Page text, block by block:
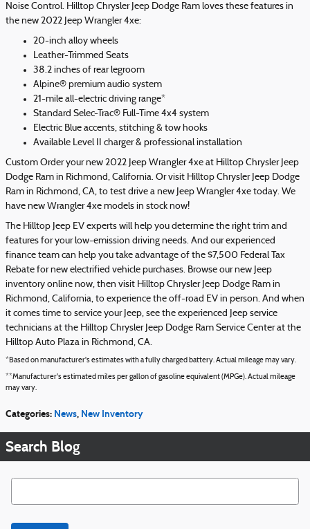
Noise Control. Hilltop Chrysler Jeep Dodge Ram loves these features in
the new 2022 Jeep Wrangler 4xe:
20-inch alloy wheels
Leather-Trimmed Seats
38.2 inches of rear legroom
Alpine® premium audio system
21-mile all-electric driving range*
Standard Selec-Trac® Full-Time 4x4 system
Electric Blue accents, stitching & tow hooks
Available Level II charger & professional installation
Custom Order your new 2022 Jeep Wrangler 4xe at Hilltop Chrysler Jeep
Dodge Ram in Richmond, California. Or visit Hilltop Chrysler Jeep Dodge
Ram in Richmond, CA, to test drive a new Jeep Wrangler 4xe today. We
have new Wrangler 4xe models in stock now!
The Hilltop Jeep EV experts will help you determine the right trim and
features for your low-emission driving needs. And our experienced
finance team can help you take advantage of the $7,500 Federal Tax
Rebate for new electrified vehicle purchases. Browse our new Jeep
inventory online now, then visit Hilltop Chrysler Jeep Dodge Ram in
Richmond, California, to experience the off-road EV in person. And when
it comes time to service your Jeep, see the experienced Jeep service
technicians at the Hilltop Chrysler Jeep Dodge Ram Service Center at the
Hilltop Auto Plaza in Richmond, CA.
*Based on manufacturer's estimates with a fully charged battery. Actual mileage may vary.
**Manufacturer's estimated miles per gallon of gasoline equivalent (MPGe). Actual mileage
may vary.
Categories: News, New Inventory
Search Blog
Search Blog